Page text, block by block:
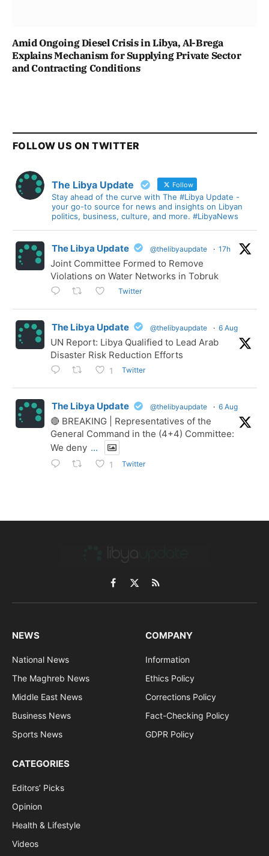
Amid Ongoing Diesel Crisis in Libya, Al-Brega
Explains Mechanism for Supplying Private Sector
and Contracting Conditions
FOLLOW US ON TWITTER
The Libya Update Follow
Stay ahead of the curve with The #Libya Update -
your go-to source for news and insights on Libyan
politics, business, culture, and more. #LibyaNews
The Libya Update @thelibyaupdate · 17h
Joint Committee Formed to Remove
Violations on Water Networks in Tobruk
Twitter
The Libya Update @thelibyaupdate · 6 Aug
UN Report: Libya Qualified to Lead Arab
Disaster Risk Reduction Efforts
1 Twitter
The Libya Update @thelibyaupdate · 6 Aug
🔴 BREAKING | Representatives of the
General Command in the (4+4) Committee:
We deny ...
1 Twitter
Facebook
X
(Twitter)
RSS
NEWS
National News
The Maghreb News
Middle East News
Business News
Sports News
COMPANY
Information
Ethics Policy
Corrections Policy
Fact-Checking Policy
GDPR Policy
CATEGORIES
Editors’ Picks
Opinion
Health & Lifestyle
Videos